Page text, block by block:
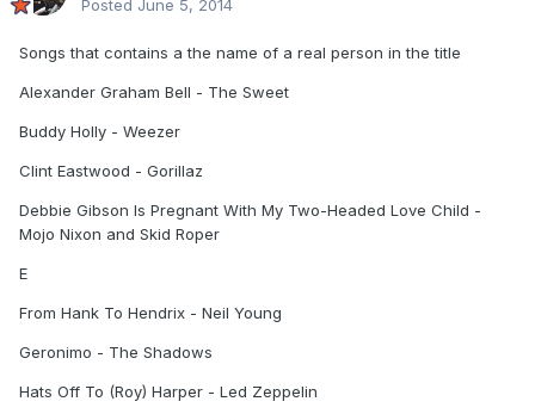
Posted June 5, 2014
Songs that contains a the name of a real person in the title
Alexander Graham Bell - The Sweet
Buddy Holly - Weezer
Clint Eastwood - Gorillaz
Debbie Gibson Is Pregnant With My Two-Headed Love Child -
Mojo Nixon and Skid Roper
E
From Hank To Hendrix - Neil Young
Geronimo - The Shadows
Hats Off To (Roy) Harper - Led Zeppelin